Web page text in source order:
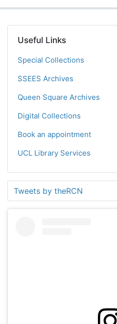
Useful Links
Special Collections
SSEES Archives
Queen Square Archives
Digital Collections
Book an appointment
UCL Library Services
Tweets by theRCN